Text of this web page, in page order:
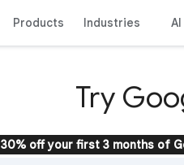
Products Industries AI
Try
30% off your first 3 months of